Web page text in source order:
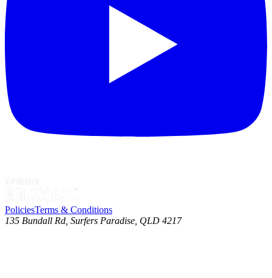
PoliciesTerms & Conditions
135 Bundall Rd, Surfers Paradise, QLD 4217